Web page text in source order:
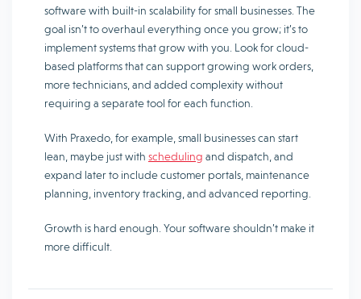
software with built-in scalability for small businesses. The
goal isn’t to overhaul everything once you grow; it’s to
implement systems that grow with you. Look for cloud-
based platforms that can support growing work orders,
more technicians, and added complexity without
requiring a separate tool for each function.
With Praxedo, for example, small businesses can start
lean, maybe just with scheduling and dispatch, and
expand later to include customer portals, maintenance
planning, inventory tracking, and advanced reporting.
Growth is hard enough. Your software shouldn’t make it
more difficult.